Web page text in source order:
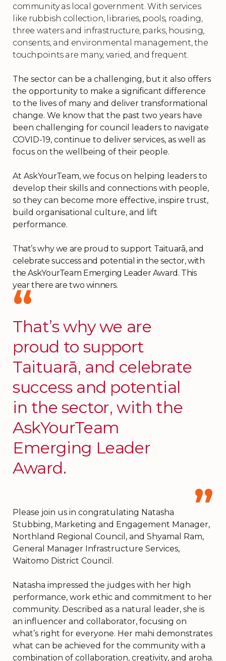
community as local government. With services
like rubbish collection, libraries, pools, roading,
three waters and infrastructure, parks, housing,
consents, and environmental management, the
touchpoints are many, varied, and frequent.
The sector can be a challenging, but it also offers
the opportunity to make a significant difference
to the lives of many and deliver transformational
change. We know that the past two years have
been challenging for council leaders to navigate
COVID-19, continue to deliver services, as well as
focus on the wellbeing of their people.
At AskYourTeam, we focus on helping leaders to
develop their skills and connections with people,
so they can become more effective, inspire trust,
build organisational culture, and lift
performance.
That’s why we are proud to support Taituarā, and
celebrate success and potential in the sector, with
the AskYourTeam Emerging Leader Award. This
year there are two winners.
That’s why we are
proud to support
Taituarā, and celebrate
success and potential
in the sector, with the
AskYourTeam
Emerging Leader
Award.
Please join us in congratulating Natasha
Stubbing, Marketing and Engagement Manager,
Northland Regional Council, and Shyamal Ram,
General Manager Infrastructure Services,
Waitomo District Council.
Natasha impressed the judges with her high
performance, work ethic and commitment to her
community. Described as a natural leader, she is
an influencer and collaborator, focusing on
what’s right for everyone. Her mahi demonstrates
what can be achieved for the community with a
combination of collaboration, creativity, and aroha.